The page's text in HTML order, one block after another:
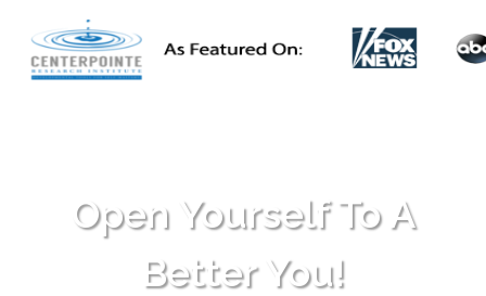
Open Yourself To A
Better You!